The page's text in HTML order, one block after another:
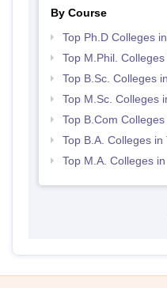
By Course
Top Ph.D Colleges
Top M.Phil.
Top B.Sc. Colleges
Top M.Sc. Colleges
Top B.Com
Top B.A. Colleges in
Top M.A. Colleges